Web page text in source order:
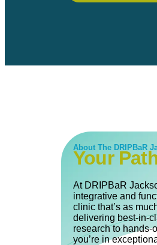
About The DRIPBaR
Your
At DRIPBaR
integrative and
clinic that’s as
delivering best-in-
research to hands-
you’re in